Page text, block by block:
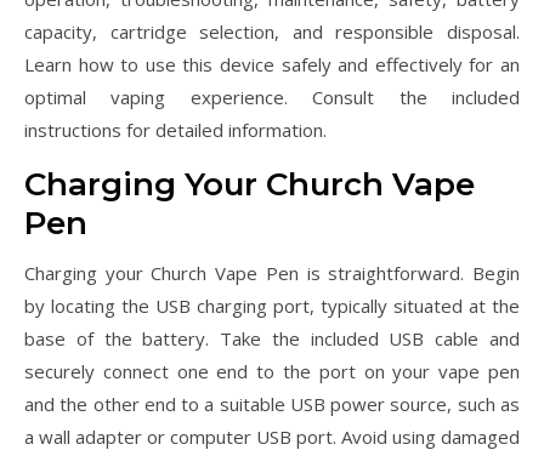
capacity, cartridge selection, and responsible disposal.
Learn how to use this device safely and effectively for an
optimal vaping experience. Consult the included
instructions for detailed information.
Charging Your Church Vape
Pen
Charging your Church Vape Pen is straightforward. Begin
by locating the USB charging port, typically situated at the
base of the battery. Take the included USB cable and
securely connect one end to the port on your vape pen
and the other end to a suitable USB power source, such as
a wall adapter or computer USB port. Avoid using damaged